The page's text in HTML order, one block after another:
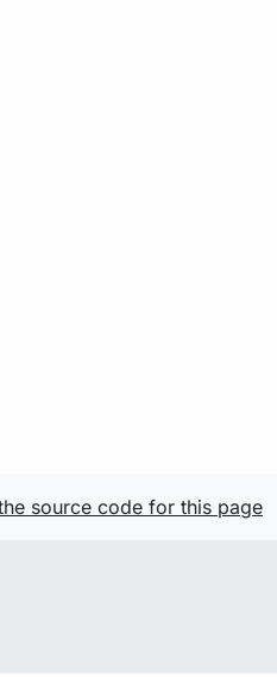
source code for this page